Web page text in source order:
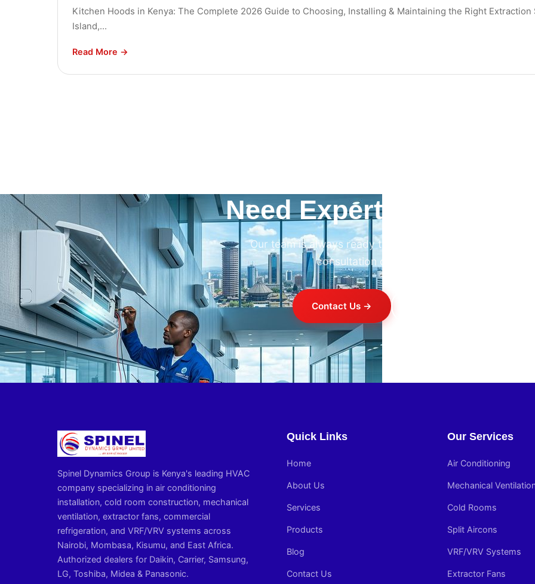
Kitchen Hoods in Kenya: The Complete 2026 Guide to Choosing, Installing & Maintaining the Right
Island,...
Read More →
Need Expert HVAC
Our team is always ready to help. Contact us for
consultation on any HVAC project.
Contact Us →
Spinel Dynamics Group is Kenya's leading HVAC
company specializing in air conditioning
installation, cold room construction, mechanical
ventilation, extractor fans, commercial
refrigeration, and VRF/VRV systems across
Nairobi, Mombasa, Kisumu, and East Africa.
Authorized dealers for Daikin, Carrier, Samsung,
LG, Toshiba, Midea & Panasonic.
Quick Links
Home
About Us
Services
Products
Blog
Contact Us
Our Services
Air Conditioning
Mechanical
Cold Rooms
Split Aircons
VRF/VRV Systems
Extractor Fans